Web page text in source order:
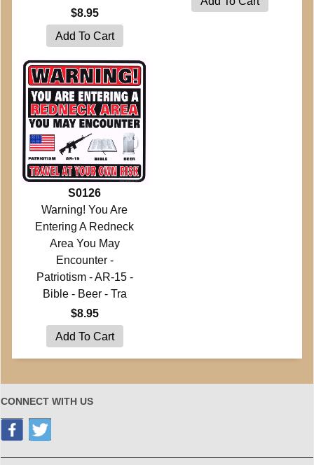
$8.95
S0126
Warning! You Are
Entering A Redneck
Area You May
Encounter -
Patriotism - AR-15 -
Bible - Beer - Tra
$8.95
CONNECT WITH US